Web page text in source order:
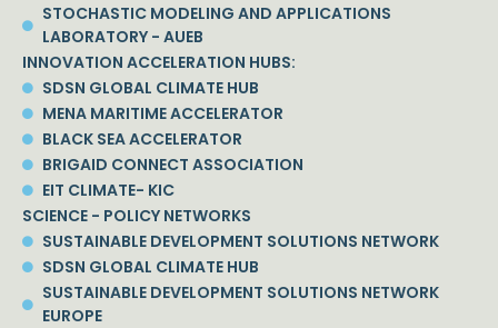
STOCHASTIC MODELING AND APPLICATIONS
LABORATORY - AUEB
INNOVATION ACCELERATION HUBS:
SDSN GLOBAL CLIMATE HUB
MENA MARITIME ACCELERATOR
BLACK SEA ACCELERATOR
BRIGAID CONNECT ASSOCIATION
EIT CLIMATE- KIC
SCIENCE - POLICY NETWORKS
SUSTAINABLE DEVELOPMENT SOLUTIONS NETWORK
SDSN GLOBAL CLIMATE HUB
SUSTAINABLE DEVELOPMENT SOLUTIONS NETWORK
EUROPE